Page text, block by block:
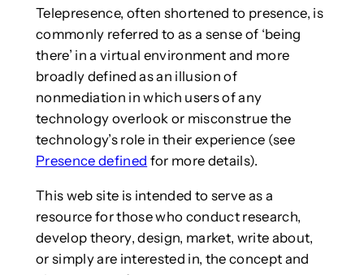
Telepresence, often shortened to presence, is
commonly referred to as a sense of ‘being
there’ in a virtual environment and more
broadly defined as an illusion of
nonmediation in which users of any
technology overlook or misconstrue the
technology’s role in their experience (see
Presence defined for more details).
This web site is intended to serve as a
resource for those who conduct research,
develop theory, design, market, write about,
or simply are interested in, the concept and